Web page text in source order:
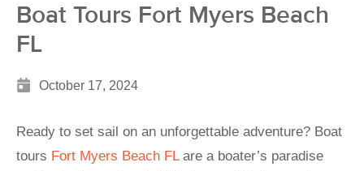
Boat Tours Fort Myers Beach
FL
October 17, 2024
Ready to set sail on an unforgettable adventure? Boat
tours Fort Myers Beach FLare a boater’s paradise